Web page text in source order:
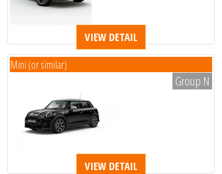
VIEW DETAIL
Mini (or similar)
Group N
VIEW DETAIL